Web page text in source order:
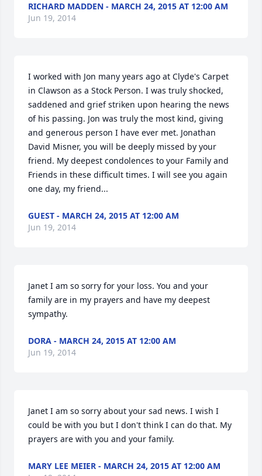
RICHARD MADDEN - MARCH 24, 2015 AT 12:00 AM
Jun 19, 2014
I worked with Jon many years ago at Clyde's Carpet
in Clawson as a Stock Person. I was truly shocked,
saddened and grief striken upon hearing the news
of his passing. Jon was truly the most kind, giving
and generous person I have ever met. Jonathan
David Misner, you will be deeply missed by your
friend. My deepest condolences to your Family and
Friends in these difficult times. I will see you again
one day, my friend...
GUEST - MARCH 24, 2015 AT 12:00 AM
Jun 19, 2014
Janet I am so sorry for your loss. You and your
family are in my prayers and have my deepest
sympathy.
DORA - MARCH 24, 2015 AT 12:00 AM
Jun 19, 2014
Janet I am so sorry about your sad news. I wish I
could be with you but I don't think I can do that. My
prayers are with you and your family.
MARY LEE MEIER - MARCH 24, 2015 AT 12:00 AM